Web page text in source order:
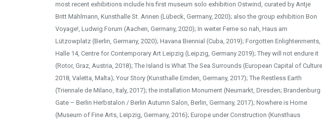
most recent exhibitions include his first museum solo exhibition Ostwind, curated by Antje
Britt Mählmann, Kunsthalle St. Annen (Lübeck, Germany, 2020); also the group exhibition Bon
Voyage!, Ludwig Forum (Aachen, Germany, 2020); In weiter Ferne so nah, Haus am
Lützowplatz (Berlin, Germany, 2020); Havana Biennial (Cuba, 2019); Forgotten Enlightenments,
Halle 14, Centre for Contemporary Art Leipzig (Leipzig, Germany 2019); They will not endure it
(Rotor, Graz, Austria, 2018); The Island Is What The Sea Surrounds (European Capital of Culture
2018, Valetta, Malta); Your Story (Kunsthalle Emden, Germany, 2017); The Restless Earth
(Triennale de Milano, Italy, 2017); the installation Monument (Neumarkt, Dresden; Brandenburg
Gate – Berlin Herbstalon / Berlin Autumn Salon, Berlin, Germany, 2017); Nowhere is Home
(Museum of Fine Arts, Leipzig, Germany, 2016); Europe under Construction (Kunsthaus